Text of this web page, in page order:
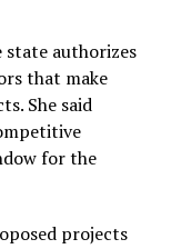
state authorizes
that make
She said
for the
projects